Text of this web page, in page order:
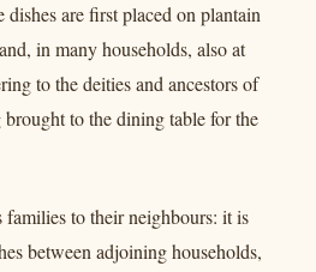
dishes are first placed on plantain
in many households, also at
to the deities and ancestors of
brought to the dining table for the
families to their neighbours: it is
between adjoining households,